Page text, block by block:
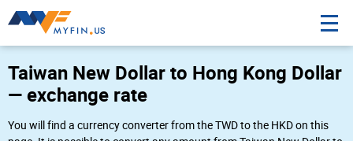
Taiwan New Dollar to Hong Kong Dollar
— exchange rate
You will find a currency converter from the TWD to the HKD on this